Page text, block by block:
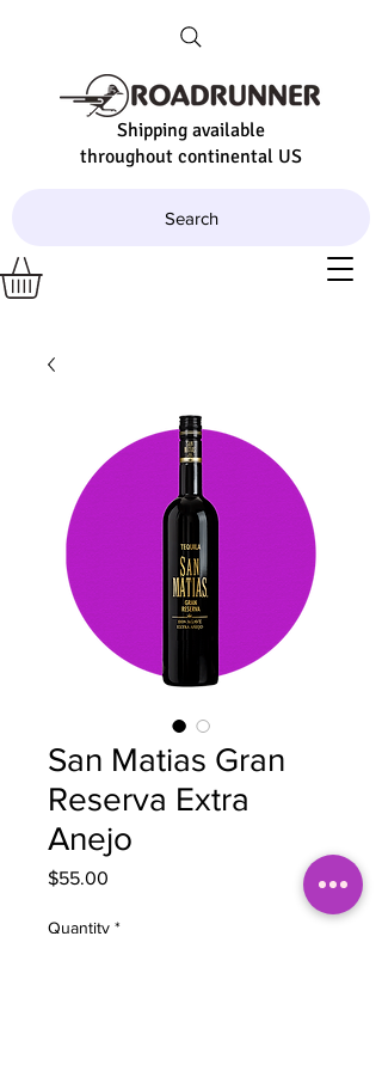
Shipping available
throughout continental US
Search
San Matias Gran
Reserva Extra
Anejo
$55.00
Quantity *